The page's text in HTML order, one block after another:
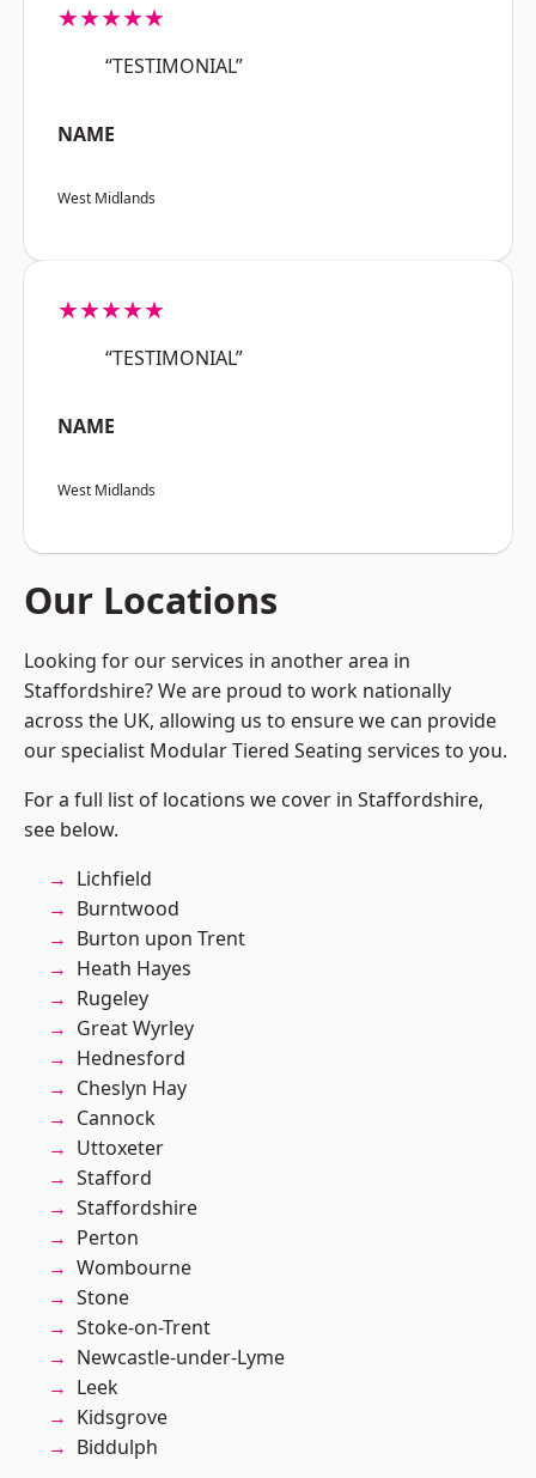
★★★★★
“TESTIMONIAL”
NAME
West Midlands
★★★★★
“TESTIMONIAL”
NAME
West Midlands
Our Locations
Looking for our services in another area in
Staffordshire? We are proud to work nationally
across the UK, allowing us to ensure we can provide
our specialist Modular Tiered Seating services to you.
For a full list of locations we cover in Staffordshire,
see below.
Lichfield
Burntwood
Burton upon Trent
Heath Hayes
Rugeley
Great Wyrley
Hednesford
Cheslyn Hay
Cannock
Uttoxeter
Stafford
Staffordshire
Perton
Wombourne
Stone
Stoke-on-Trent
Newcastle-under-Lyme
Leek
Kidsgrove
Biddulph